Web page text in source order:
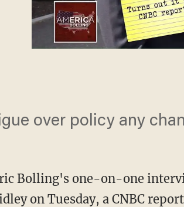
over policy any
Bolling's one-on-one
on Tuesday, a CNBC